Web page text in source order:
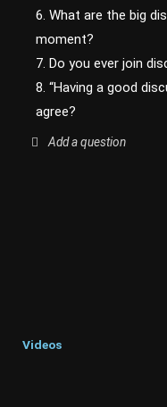
6. What are the big
moment?
7. Do you ever join
8. “Having a good
agree?
Add a question
Videos